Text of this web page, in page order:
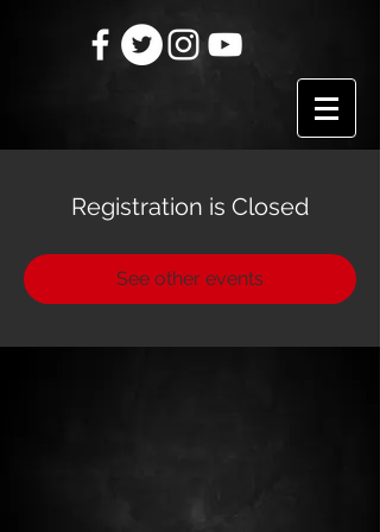
Registration is Closed
See other events